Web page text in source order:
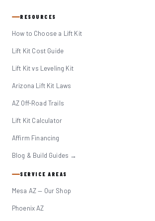
RESOURCES
How to Choose a Lift Kit
Lift Kit Cost Guide
Lift Kit vs Leveling Kit
Arizona Lift Kit Laws
AZ Off-Road Trails
Lift Kit Calculator
Affirm Financing
Blog & Build Guides →
SERVICE AREAS
Mesa AZ — Our Shop
Phoenix AZ